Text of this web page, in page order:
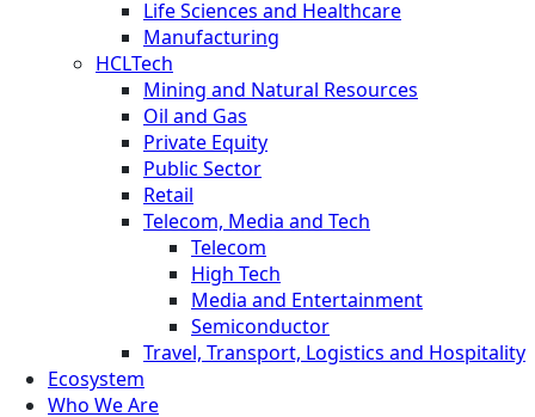
Life Sciences and Healthcare
Manufacturing
HCLTech
Mining and Natural Resources
Oil and Gas
Private Equity
Public Sector
Retail
Telecom, Media and Tech
Telecom
High Tech
Media and Entertainment
Semiconductor
Travel, Transport, Logistics and Hospitality
Ecosystem
Who We Are